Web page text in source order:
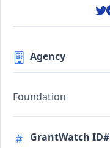
Agency
Foundation
GrantWatch ID#